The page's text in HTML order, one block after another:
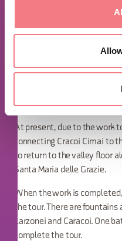
Notes: Tour for E-mtb or
the village of Bramezza
to continue in a loop
steep inclines, descents out
with steep inclines,
At present, due to the work
connecting Cracoi Cimai to
to return to the valley floor
Santa Maria delle Grazie.
When the work is
the tour. There are
Larzonei and Caracoi. One
complete the tour.